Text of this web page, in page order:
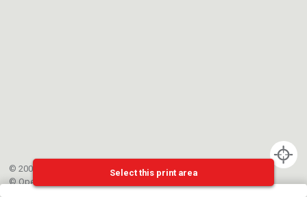
© 2002-{{mainCtrl.copyrightYear}} EPFL
©OpenStreetMap
Select this print area